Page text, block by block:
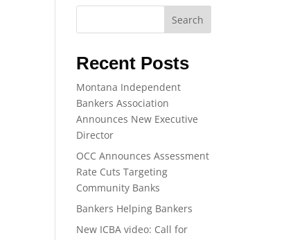
Search
Recent Posts
Montana Independent
Bankers Association
Announces New Executive
Director
OCC Announces Assessment
Rate Cuts Targeting
Community Banks
Bankers Helping Bankers
New ICBA video: Call for